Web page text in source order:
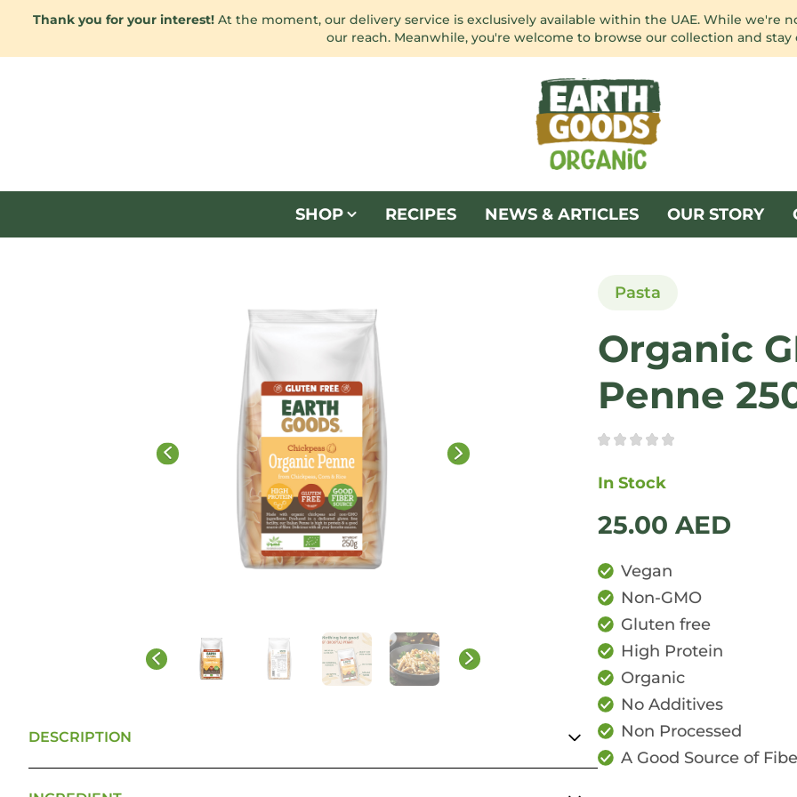
Thank you for your interest!At the moment, our delivery service is exclusively available within the UAE. While we're
our reach. Meanwhile, you're welcome to browse our collection and
SHOP RECIPES NEWS & ARTICLES OUR STORY
DESCRIPTION
Pasta
Organic
Penne
In Stock
25.00 AED
Vegan
Non-GMO
Gluten free
High Protein
Organic
No Additives
Non Processed
A Good Source of